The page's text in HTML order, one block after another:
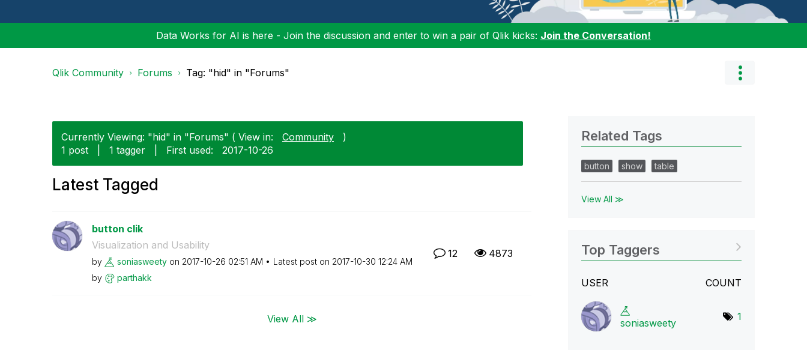
Data Works for AI is here - Join the discussion and enter to win a pair of Qlik kicks: Join the Conversation!
Qlik Community Forums Tag: "hid" in "Forums"
Currently Viewing: "hid" in "Forums" ( View in: Community
)
1 post
1 tagger First used: ‎2017-10-26
Latest Tagged
button clik
Visualization and Usability
by soniasweety on ‎2017-10-26 02:51 AM Latest post on ‎2017-10-30 12:24 AM
by
parthakk
12 4873
View All ≫
Related Tags
button show table
View All ≫
Top Taggers
USER COUNT
soniasweety
1